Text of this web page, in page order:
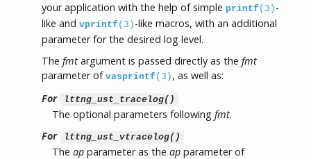
your application with the help of simple printf (3) -
like and vprintf (3) -like macros, with an additional
parameter for the desired log level.
The fmt argument is passed directly as the fmt
parameter of vasprintf (3) , as well as:
For
lttng_ust_tracelog()
The optional parameters following fmt.
For
lttng_ust_vtracelog()
The ap parameter as the ap parameter of